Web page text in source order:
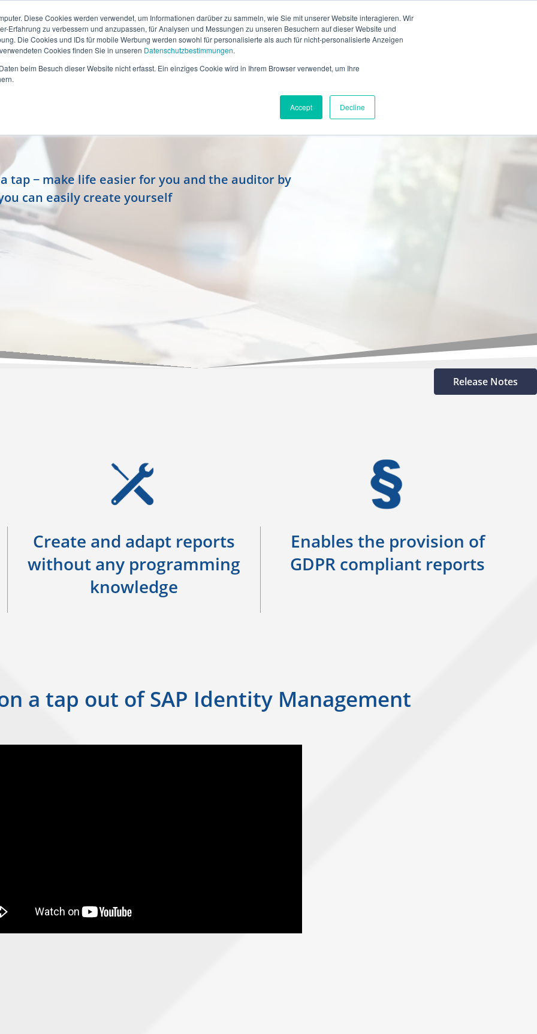
Diese Cookies werden verwendet, um Informationen darüber zu sammeln, wie Sie mit unserer Website interagieren. Wir
Erfahrung zu verbessern und anzupassen, für Analysen und Messungen zu unseren Besuchern auf dieser Website und
Die Cookies und IDs für mobile Werbung werden sowohl für personalisierte als auch für nicht-personalisierte Anzeigen
Cookies finden Sie in unseren Datenschutzbestimmungen.
beim Besuch dieser Website nicht erfasst. Ein einziges Cookie wird in Ihrem Browser verwendet, um Ihre
Accept Decline
tap − make life easier for you and the auditor by
can easily create yourself
Release Notes
Create and adapt reports
without any programming
knowledge
Enables the provision of
GDPR compliant reports
a tap out of SAP Identity Management